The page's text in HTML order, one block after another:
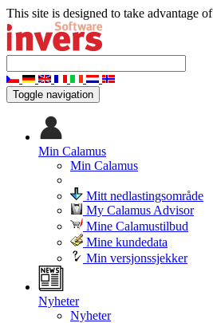
This site is designed to take advantage
Toggle navigation
Min Calamus
Min Calamus
Mitt nedlastingsområde
My Calamus Advisor
Mine Calamustilbud
Mine kundedata
Min versjonssjekker
Nyheter
Nyheter